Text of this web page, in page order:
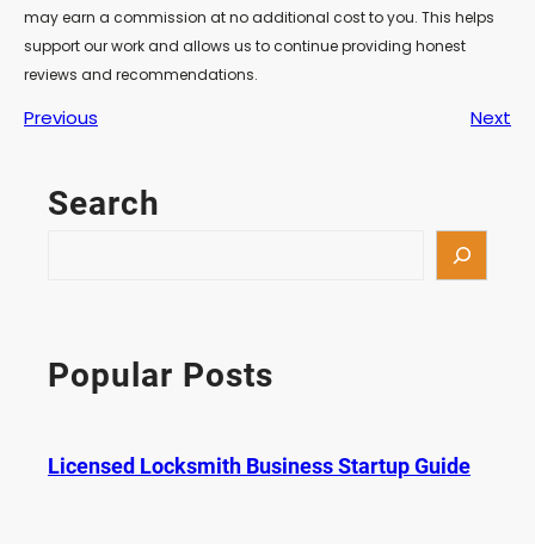
may earn a commission at no additional cost to you. This helps
support our work and allows us to continue providing honest
reviews and recommendations.
Previous Next
Search
c
h
Popular Posts
Licensed Locksmith Business Startup Guide